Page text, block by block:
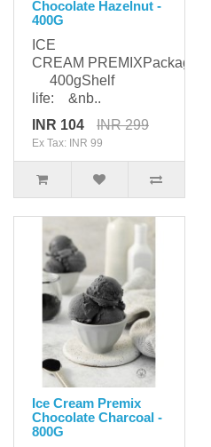
Chocolate Hazelnut -
400G
ICE
CREAM PREMIXPackaging:
400gShelf
life: &nb..
INR 104
INR 299
Ex Tax: INR 99
Ice Cream Premix
Chocolate Charcoal -
800G